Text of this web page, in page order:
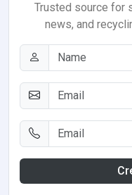
Trusted source for
news, and